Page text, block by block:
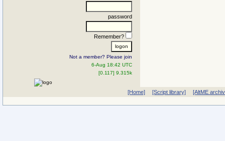
password
Remember?
Not a member? Please join
6-Aug 18:42 UTC
[0.117] 9.315k
[Home] [Script library] [AltME